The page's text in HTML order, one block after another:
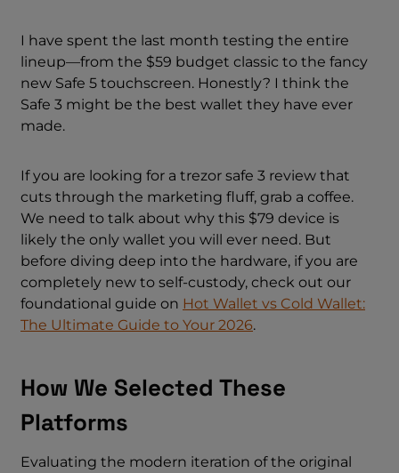
I have spent the last month testing the entire
lineup—from the $59 budget classic to the fancy
new Safe 5 touchscreen. Honestly? I think the
Safe 3 might be the best wallet they have ever
made.
If you are looking for a trezor safe 3 review that
cuts through the marketing fluff, grab a coffee.
We need to talk about why this $79 device is
likely the only wallet you will ever need. But
before diving deep into the hardware, if you are
completely new to self-custody, check out our
foundational guide on Hot Wallet vs Cold Wallet:
The Ultimate Guide to Your 2026.
How We Selected These
Platforms
Evaluating the modern iteration of the original